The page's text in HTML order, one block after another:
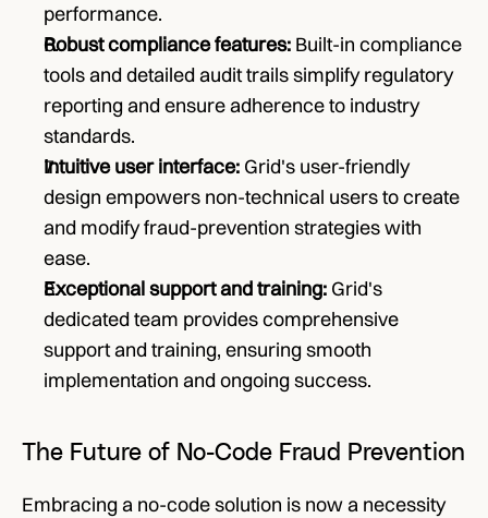
performance.
Robust compliance features: Built-in compliance
tools and detailed audit trails simplify regulatory
reporting and ensure adherence to industry
standards.
Intuitive user interface: Grid's user-friendly
design empowers non-technical users to create
and modify fraud-prevention strategies with
ease.
Exceptional support and training: Grid's
dedicated team provides comprehensive
support and training, ensuring smooth
implementation and ongoing success.
The Future of No-Code Fraud Prevention
Embracing a no-code solution is now a necessity